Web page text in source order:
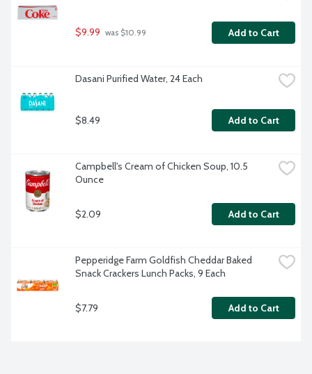
$9.99 was $10.99 Add to Cart
Dasani Purified Water, 24 Each
$8.49 Add to Cart
Campbell's Cream of Chicken Soup, 10.5
Ounce
$2.09 Add to Cart
Pepperidge Farm Goldfish Cheddar Baked
Snack Crackers Lunch Packs, 9 Each
$7.79 Add to Cart